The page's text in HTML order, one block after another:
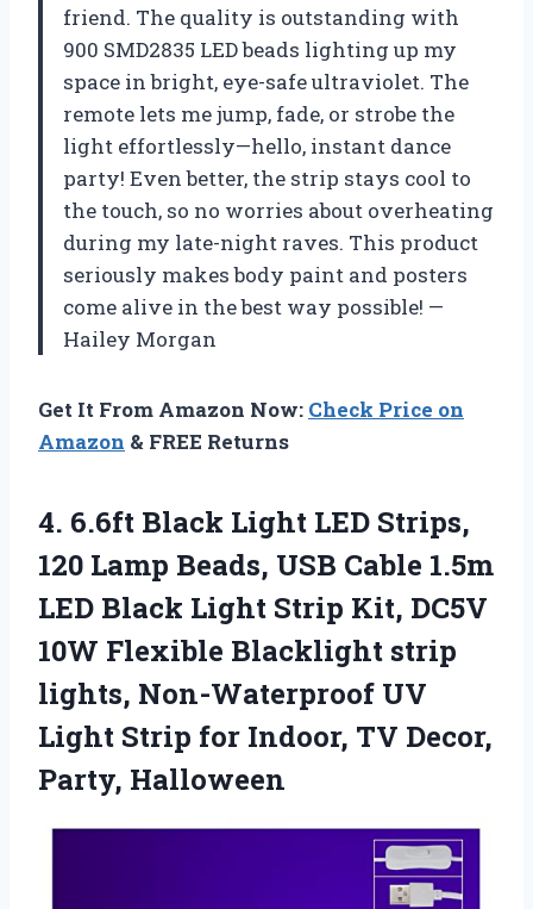
friend. The quality is outstanding with
900 SMD2835 LED beads lighting up my
space in bright, eye-safe ultraviolet. The
remote lets me jump, fade, or strobe the
light effortlessly—hello, instant dance
party! Even better, the strip stays cool to
the touch, so no worries about overheating
during my late-night raves. This product
seriously makes body paint and posters
come alive in the best way possible! —
Hailey Morgan
Get It From Amazon Now: Check Price on
Amazon & FREE Returns
4. 6.6ft Black Light LED Strips,
120 Lamp Beads, USB Cable 1.5m
LED Black Light Strip Kit, DC5V
10W Flexible Blacklight strip
lights, Non-Waterproof UV
Light Strip for Indoor, TV Decor,
Party, Halloween